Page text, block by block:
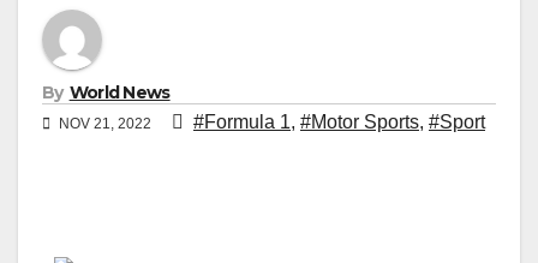
By World News
NOV 21, 2022 #Formula 1, #Motor Sports, #Sport